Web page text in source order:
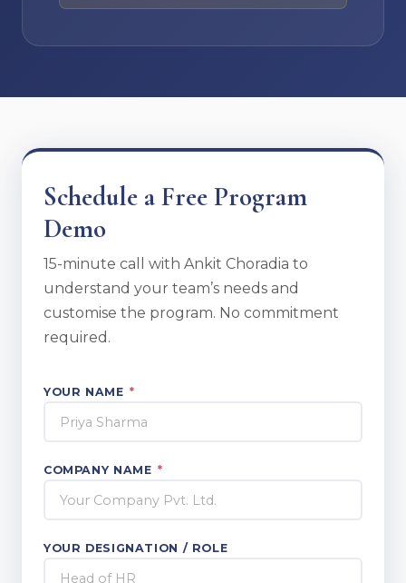
Schedule a Free Program
Demo
15-minute call with Ankit Choradia to
understand your team’s needs and
customise the program. No commitment
required.
YOUR NAME *
COMPANY NAME *
YOUR DESIGNATION / ROLE